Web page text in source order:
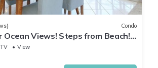
Condo
Ocean Views! Steps from Beach!
TV
View